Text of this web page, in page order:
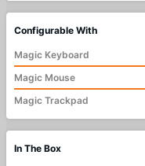
Configurable With
Magic Keyboard
Magic Mouse
Magic Trackpad
In The Box